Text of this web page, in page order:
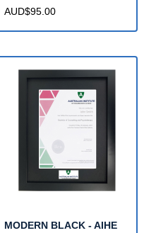
AUD$95.00
MODERN BLACK - AIHE